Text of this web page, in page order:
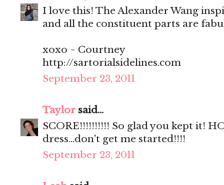
I love this! The Alexander Wang
and all the constituent parts are
xoxo ~ Courtney
http://sartorialsidelines.com
September 23, 2011
Taylor said...
SCORE!!!!!!!!!! So glad you kept it!
dress...don't get me started!!!!
September 23, 2011